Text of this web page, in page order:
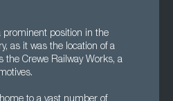
prominent position in the
as it was the location of a
the Crewe Railway Works, a